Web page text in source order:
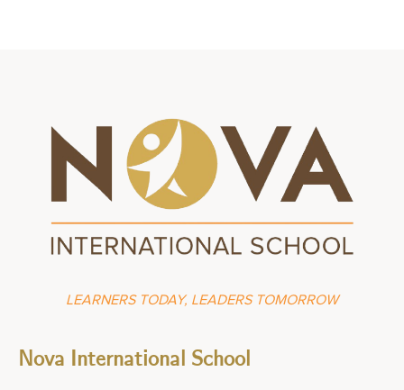
LEARNERS TODAY, LEADERS TOMORROW
Nova International School